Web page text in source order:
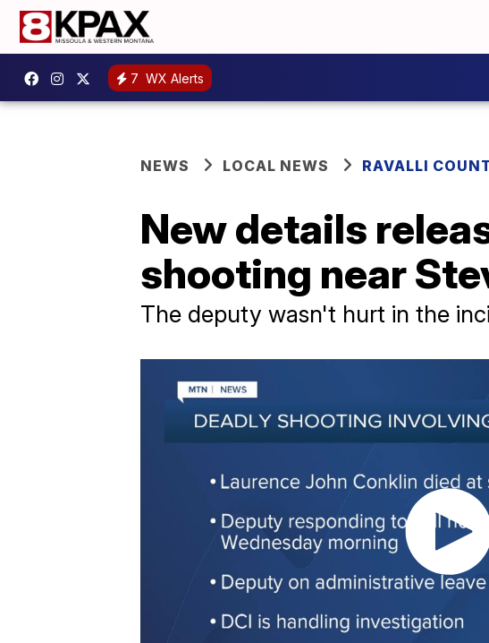
7 WX Alerts
NEWS LOCAL NEWS RAVALLI
New details
shooting near
The deputy wasn't hurt in the